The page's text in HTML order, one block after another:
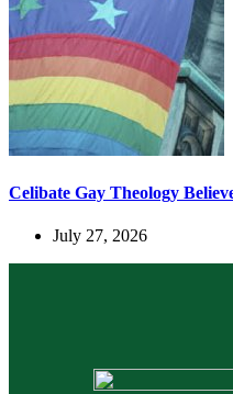
Celibate Gay Theology
July 27, 2026